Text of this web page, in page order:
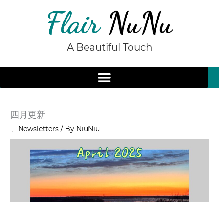
A Beautiful Touch
四月更新
Newsletters / By NiuNiu